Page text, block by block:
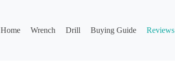
Home
Wrench Drill Buying Guide Reviews